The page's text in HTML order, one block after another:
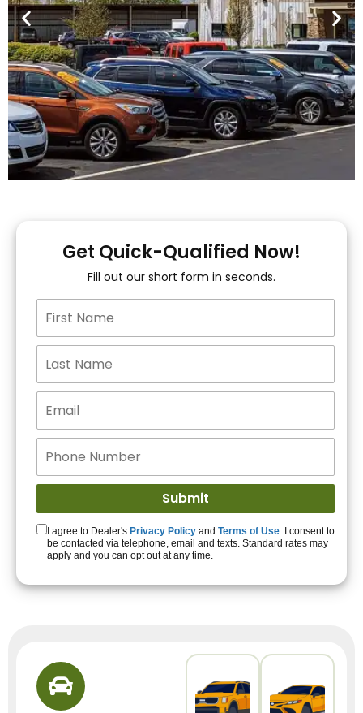
You!
15+ Lenders to get
you APPROVED!
Get Started!
Get Quick-Qualified Now!
Fill out our short form in seconds.
I agree to Dealer's Privacy Policy and Terms of Use. I consent to
be contacted via telephone, email and texts. Standard rates may
apply and you can opt out at any time.